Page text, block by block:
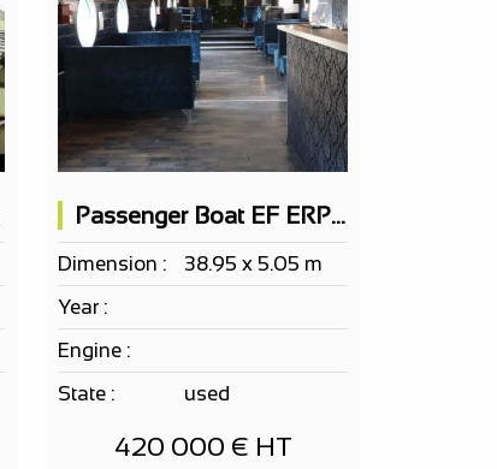
Passenger Boat EF ERP 163 PAX on 2 levels, nightclub, restaurant possible
Dimension :
38.95 x 5.05 m
Year :
Engine :
State :
used
420 000 € HT